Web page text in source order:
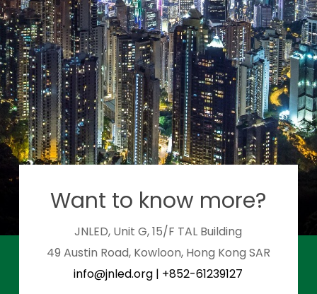
Want to know more?
JNLED, Unit G, 15/F TAL Building
49 Austin Road, Kowloon, Hong Kong SAR
info@jnled.org | +852-61239127